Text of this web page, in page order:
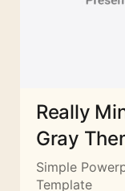
Really
Gray
Simple
Template